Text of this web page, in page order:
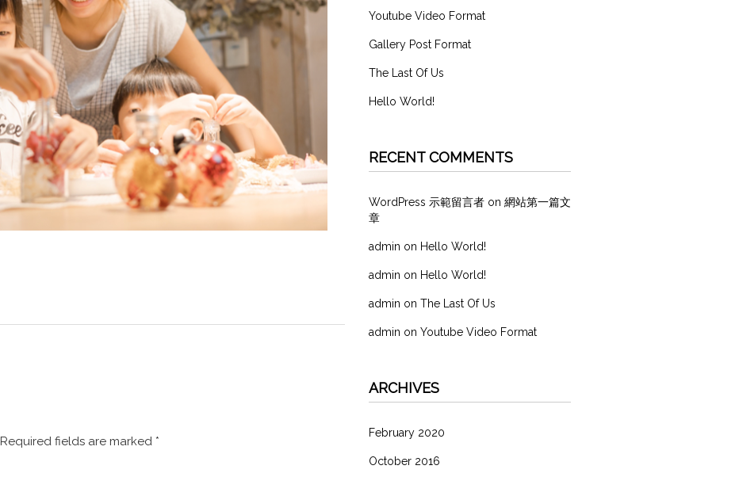
Required fields are marked *
Youtube Video Format
Gallery Post Format
The Last Of Us
Hello World!
RECENT COMMENTS
WordPress 示範留言者 on 網站第一篇文
章
admin on Hello World!
admin on Hello World!
admin on The Last Of Us
admin on Youtube Video Format
ARCHIVES
February 2020
October 2016